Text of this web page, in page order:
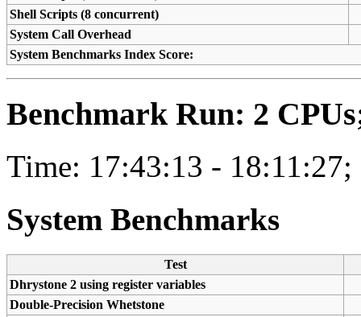
Shell Scripts (8 concurrent)
System Call Overhead
System Benchmarks Index Score:
Benchmark Run: 2
Time: 17:43:13 - 18:11:27;
System Benchmarks
Test
Dhrystone 2 using register variables
Double-Precision Whetstone